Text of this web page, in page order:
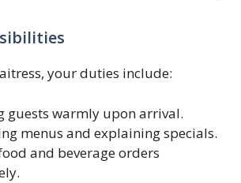
your duties include:
guests warmly upon arrival.
menus and explaining specials.
and beverage orders